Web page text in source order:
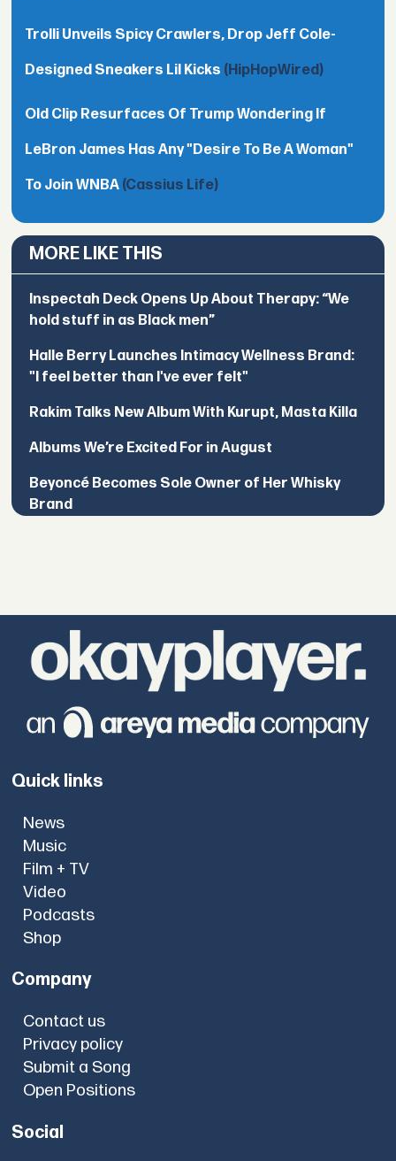
Trolli Unveils Spicy Crawlers, Drop Jeff Cole-
Designed Sneakers Lil Kicks (HipHopWired)
Old Clip Resurfaces Of Trump Wondering If
LeBron James Has Any "Desire To Be A Woman"
To Join WNBA (Cassius Life)
MORE LIKE THIS
Inspectah Deck Opens Up About Therapy: “We
hold stuff in as Black men”
Halle Berry Launches Intimacy Wellness Brand:
"I feel better than I've ever felt"
Rakim Talks New Album With Kurupt, Masta Killa
Albums We’re Excited For in August
Beyoncé Becomes Sole Owner of Her Whisky
Brand
Quick links
News
Music
Film + TV
Video
Podcasts
Shop
Company
Contact us
Privacy policy
Submit a Song
Open Positions
Social